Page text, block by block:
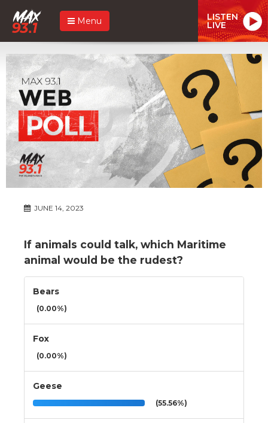
Menu LISTEN
LIVE
JUNE 14, 2023
If animals could talk, which Maritime
animal would be the rudest?
Bears
(0.00%)
Fox
(0.00%)
Geese
(55.56%)